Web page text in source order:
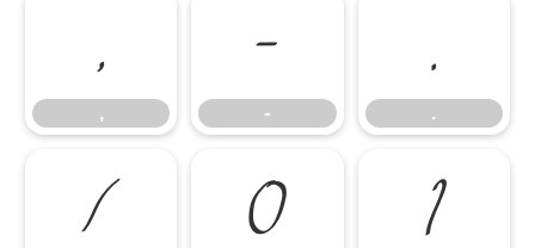
,
,
-
-
.
.
/ 0 1